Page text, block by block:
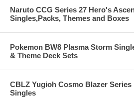
Naruto CCG Series 27 Hero's
Singles,Packs, Themes and Boxes
Pokemon BW8 Plasma Storm
& Theme Deck Sets
CBLZ Yugioh Cosmo Blazer
Singles